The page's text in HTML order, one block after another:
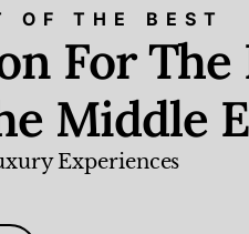
OF THE BEST
For The
Middle
Experiences